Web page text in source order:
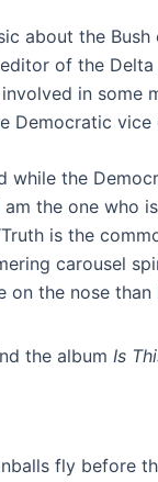
about the Bush
of the
in some
Democratic
while the
the one who
is the
carousel
the nose than
the album Is
fly before